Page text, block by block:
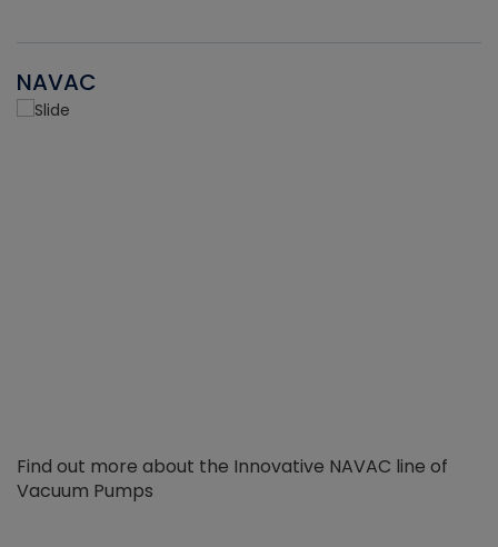
NAVAC
Find out more about the Innovative NAVAC line of
Vacuum Pumps